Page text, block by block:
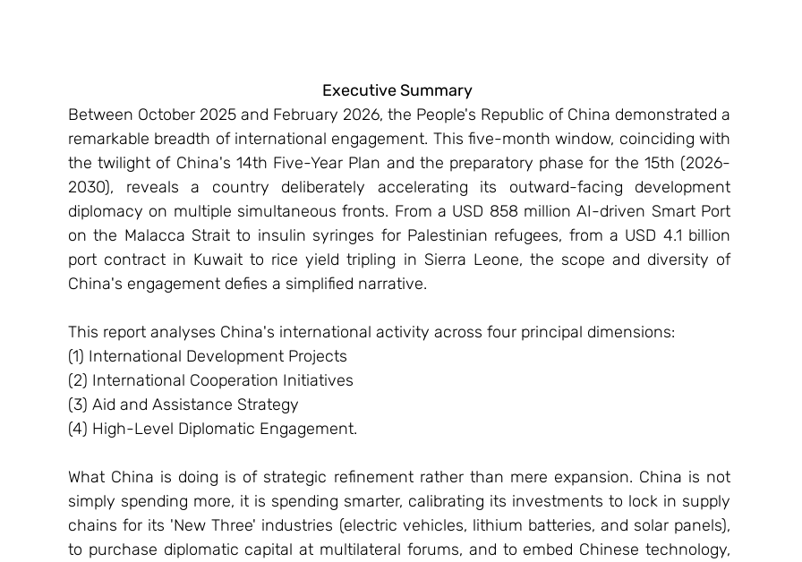
Executive Summary
Between October 2025 and February 2026, the People's Republic of China demonstrated a
remarkable breadth of international engagement. This five-month window, coinciding with
the twilight of China's 14th Five-Year Plan and the preparatory phase for the 15th (2026-
2030), reveals a country deliberately accelerating its outward-facing development
diplomacy on multiple simultaneous fronts. From a USD 858 million AI-driven Smart Port
on the Malacca Strait to insulin syringes for Palestinian refugees, from a USD 4.1 billion
port contract in Kuwait to rice yield tripling in Sierra Leone, the scope and diversity of
China's engagement defies a simplified narrative.
This report analyses China's international activity across four principal dimensions:
(1) International Development Projects
(2) International Cooperation Initiatives
(3) Aid and Assistance Strategy
(4) High-Level Diplomatic Engagement.
What China is doing is of strategic refinement rather than mere expansion. China is not
simply spending more, it is spending smarter, calibrating its investments to lock in supply
chains for its 'New Three' industries (electric vehicles, lithium batteries, and solar panels),
to purchase diplomatic capital at multilateral forums, and to embed Chinese technology,